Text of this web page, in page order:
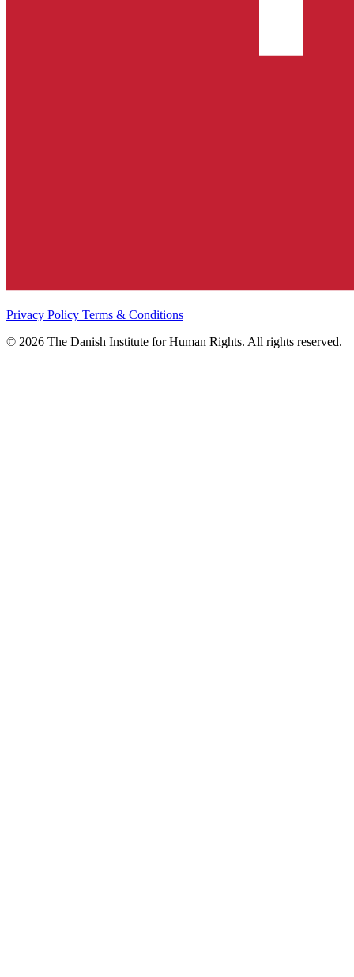
Privacy Policy Terms & Conditions
© 2026 The Danish Institute for Human Rights. All rights reserved.